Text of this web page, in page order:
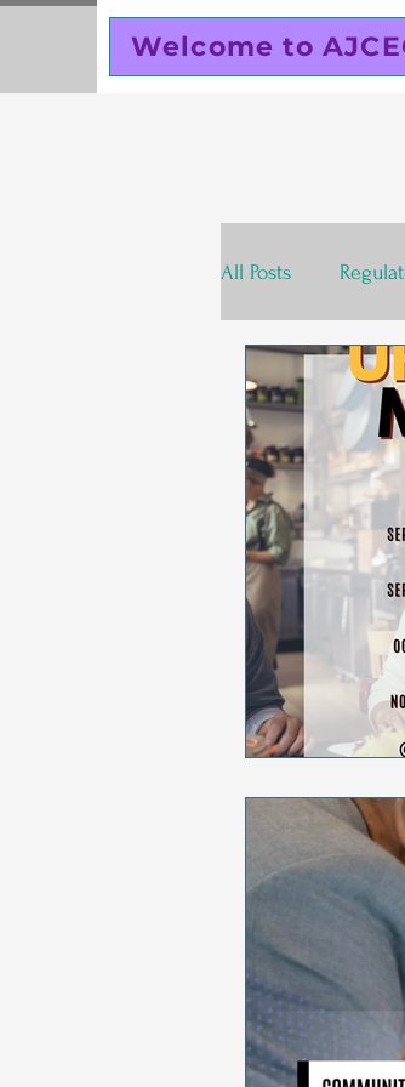
Welcome to
All Posts
Valentines Day
Business
Sales &
National
National Work